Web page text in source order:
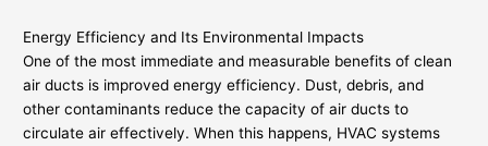
Energy Efficiency and Its Environmental Impacts
One of the most immediate and measurable benefits of clean
air ducts is improved energy efficiency. Dust, debris, and
other contaminants reduce the capacity of air ducts to
circulate air effectively. When this happens, HVAC systems